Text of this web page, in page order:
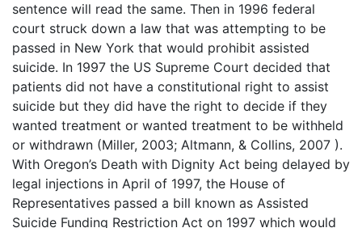
sentence will read the same. Then in 1996 federal
court struck down a law that was attempting to be
passed in New York that would prohibit assisted
suicide. In 1997 the US Supreme Court decided that
patients did not have a constitutional right to assist
suicide but they did have the right to decide if they
wanted treatment or wanted treatment to be withheld
or withdrawn (Miller, 2003; Altmann, & Collins, 2007 ).
With Oregon’s Death with Dignity Act being delayed by
legal injections in April of 1997, the House of
Representatives passed a bill known as Assisted
Suicide Funding Restriction Act on 1997 which would